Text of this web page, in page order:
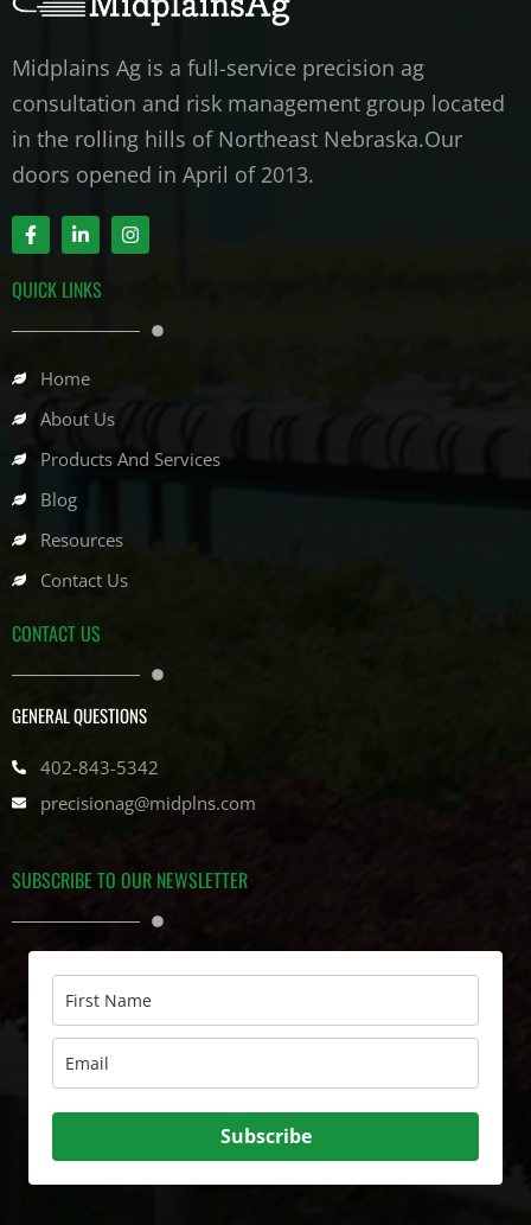
Midplains Ag is a full-service precision ag
consultation and risk management group located
in the rolling hills of Northeast Nebraska.Our
doors opened in April of 2013.
F
a
c
e
b
o
L
i
n
k
e
i
-
n
I
n
s
r
QUICK LINKS
Home
About Us
Products And Services
Blog
Resources
Contact Us
CONTACT US
GENERAL QUESTIONS
402-843-5342
precisionag@midplns.com
SUBSCRIBE TO OUR NEWSLETTER
Subscribe